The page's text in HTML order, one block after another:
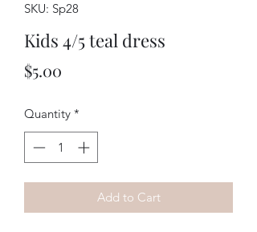
SKU: Sp28
Kids 4/5 teal dress
$5.00
Quantity *
Add to Cart